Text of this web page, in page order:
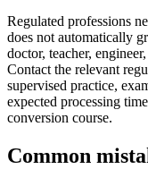
Regulated professions
does not automatically
doctor, teacher,
Contact the relevant
supervised practice,
expected processing
conversion course.
Common